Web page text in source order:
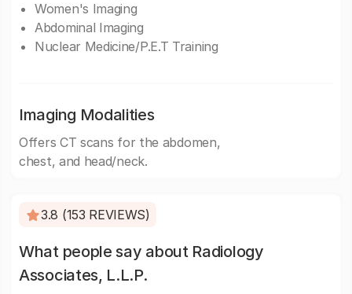
Women's Imaging
Abdominal Imaging
Nuclear Medicine/P.E.T Training
Imaging Modalities
Offers CT scans for the abdomen,
chest, and head/neck.
3.8 (153 REVIEWS)
What people say about Radiology
Associates, L.L.P.